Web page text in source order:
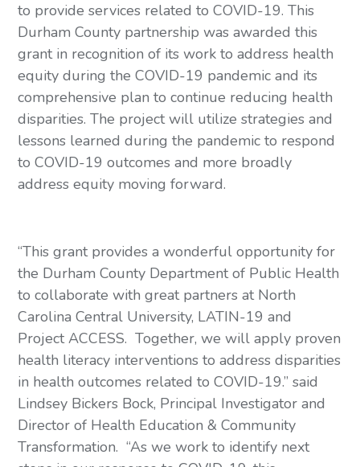
to provide services related to COVID-19. This
Durham County partnership was awarded this
grant in recognition of its work to address health
equity during the COVID-19 pandemic and its
comprehensive plan to continue reducing health
disparities. The project will utilize strategies and
lessons learned during the pandemic to respond
to COVID-19 outcomes and more broadly
address equity moving forward.
“This grant provides a wonderful opportunity for
the Durham County Department of Public Health
to collaborate with great partners at North
Carolina Central University, LATIN-19 and
Project ACCESS.  Together, we will apply proven
health literacy interventions to address disparities
in health outcomes related to COVID-19.” said
Lindsey Bickers Bock, Principal Investigator and
Director of Health Education & Community
Transformation.  “As we work to identify next